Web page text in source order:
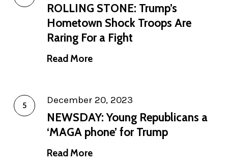
ROLLING STONE: Trump’s
Hometown Shock Troops Are
Raring For a Fight
Read More
December 20, 2023
NEWSDAY: Young Republicans a
‘MAGA phone’ for Trump
Read More